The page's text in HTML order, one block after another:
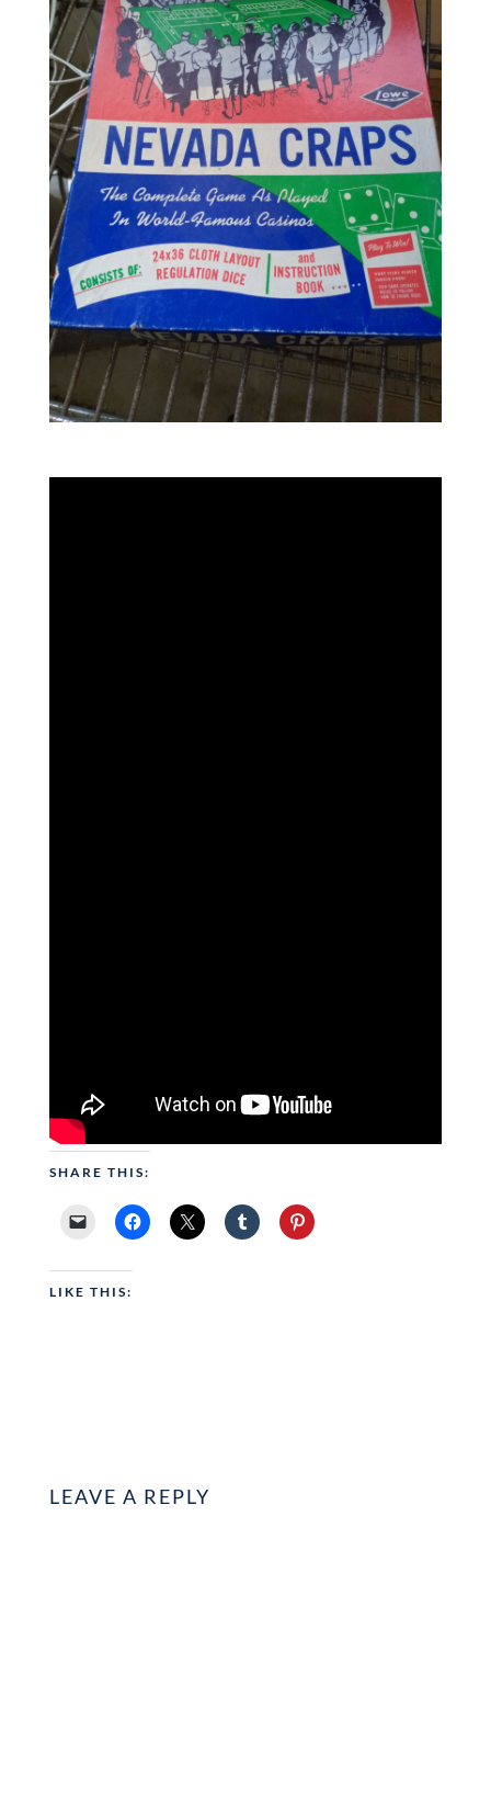
SHARE THIS:
LIKE THIS:
LEAVE A REPLY